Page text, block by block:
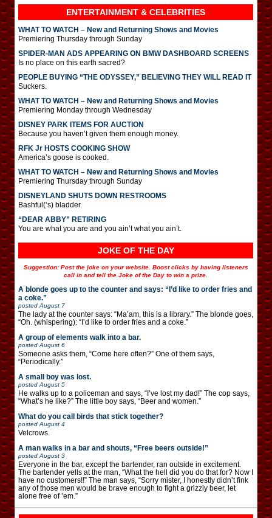
ENTERTAINMENT & CELEBRITIES
WHAT TO WATCH – New and Returning Shows and Movies
Premiering Thursday through Sunday
SPIDER-MAN ADS APPEARING ON BMW DASHBOARD SCREENS
Is no place on this earth sacred?
PEOPLE BUYING “THE ODYSSEY,” BELIEVING THEY WILL READ IT
Suckers.
WHAT TO WATCH – New and Returning Shows and Movies
Premiering Monday through Wednesday
DISNEY PARK ITEMS FOR AUCTION
Because you haven’t given them enough money.
RFK Jr HOSTS COOKING SHOW
America’s goose is cooked.
WHAT TO WATCH – New and Returning Shows and Movies
Premiering Thursday through Sunday
DISNEYLAND SHUTS DOWN RESTROOMS
Bashful(‘s) bladder.
“DEAR ABBY” RETIRING
You are what you are and you ain’t what you ain’t.
JOKE OF THE DAY
Suggestion: Post the joke on your website. Boost clicks by having listeners
call in and tell the Joke of the Day to win a prize.
A blonde goes up to the counter and says: “I’d like to order fries and
a coke.”
posted August 7
The lady at the counter says: “Ma’am, this is a library.” The blonde goes,
“Oh. (whispering): “I’d like to order fries and a coke.”
A group of elements walk into a bar.
posted August 6
Someone asks them, “Come here often?” One of them says,
“Periodically.”
A small boy was lost.
posted August 5
He walks up to a policeman and says, “I’ve lost my dad!” The cop says,
“What’s he like?” The little boy says, “Beer and women.”
What do you call birds that stick together?
posted August 4
Velcrows.
A man walks in a bar and shouts, “Free beers outside!”
posted August 3
Everyone in the bar, except the bartender, ran outside in excitement.
The bartender yells at the man, “What the hell did you do that for? Now I
have no customers!!” The man says, “Sorry mister, I honestly didn’t fink
any of those men would be brave enough to fight a grizzly beer, let
alone free of ’em.”